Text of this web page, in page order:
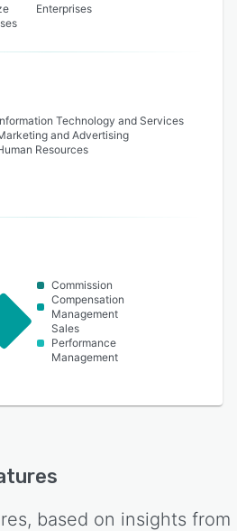
Enterprises
Technology and Services
and Advertising
Resources
Commission
Compensation
Management
Sales
Performance
Management
based on insights from